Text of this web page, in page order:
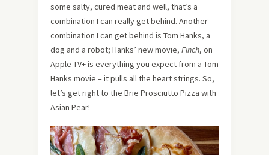
some salty, cured meat and well, that’s a
combination I can really get behind. Another
combination I can get behind is Tom Hanks, a
dog and a robot; Hanks’ new movie, Finch, on
Apple TV+ is everything you expect from a Tom
Hanks movie – it pulls all the heart strings. So,
let’s get right to the Brie Prosciutto Pizza with
Asian Pear!